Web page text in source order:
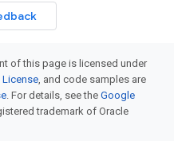
of this page is licensed under
License, and code samples are
. For details, see the Google
trademark of Oracle